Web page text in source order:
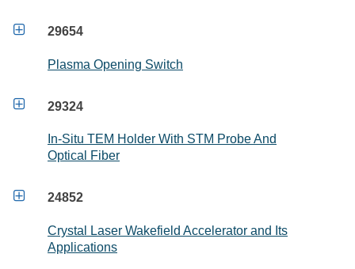
 29654
Plasma Opening Switch
 29324
In-Situ TEM Holder With STM Probe And
Optical Fiber
 24852
Crystal Laser Wakefield Accelerator and Its
Applications